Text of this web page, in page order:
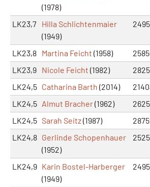
(1978)
LK23,7 Hilla Schlichtenmaier
(1949)
LK23,8 Martina Feicht (1958)
LK23,9 Nicole Feicht (1982)
LK24,5 Catharina Barth (2014)
LK24,5 Almut Bracher(1962)
LK24,5 Sarah Seitz(1987)
LK24,8 Gerlinde Schopenhauer
(1952)
LK24,9 Karin Bostel-Harberger
(1949)